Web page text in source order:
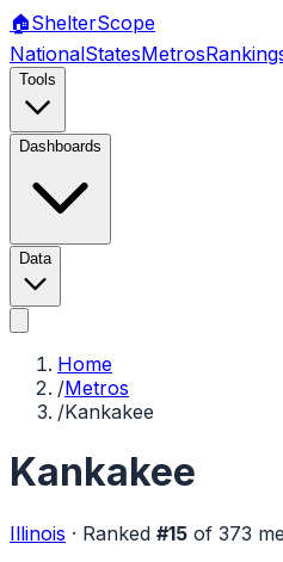
🏠ShelterScope
NationalStatesMetros
Tools
Dashboards
Data
Home
/Metros
/Kankakee
Kankakee
Illinois · Ranked #15 of 373